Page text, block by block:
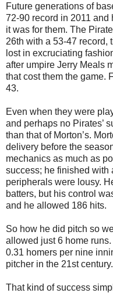
Future generations of
72-90 record in 2011
it was for them. The
26th with a 53-47 record,
lost in excruciating
after umpire Jerry Meals
that cost them the game.
43.
Even when they were
and perhaps no Pirates’
than that of Morton’s.
delivery before the
mechanics as much as
success; he finished with
peripherals were lousy.
batters, but his control
and he allowed 186 hits.
So how he did pitch so
allowed just 6 home runs.
0.31 homers per nine
pitcher in the 21st century.
That kind of success